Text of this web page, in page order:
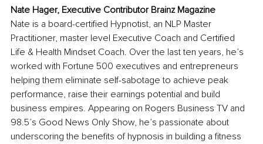
Nate Hager, Executive Contributor Brainz Magazine
Nate is a board-certified Hypnotist, an NLP Master
Practitioner, master level Executive Coach and Certified
Life & Health Mindset Coach. Over the last ten years, he’s
worked with Fortune 500 executives and entrepreneurs
helping them eliminate self-sabotage to achieve peak
performance, raise their earnings potential and build
business empires. Appearing on Rogers Business TV and
98.5’s Good News Only Show, he’s passionate about
underscoring the benefits of hypnosis in building a fitness